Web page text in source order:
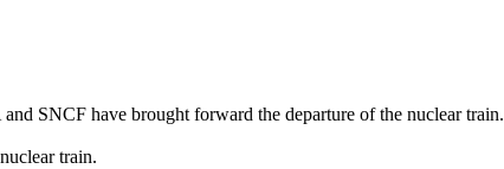
SNCF have brought forward the departure of the nuclear train.
train.